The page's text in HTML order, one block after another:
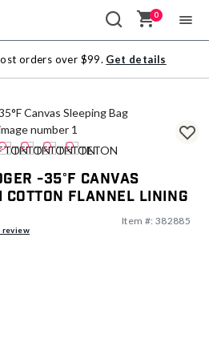
0
orders over $99. Get details
-35°F Canvas
Cotton Flannel Lining
review
Item #: 382885